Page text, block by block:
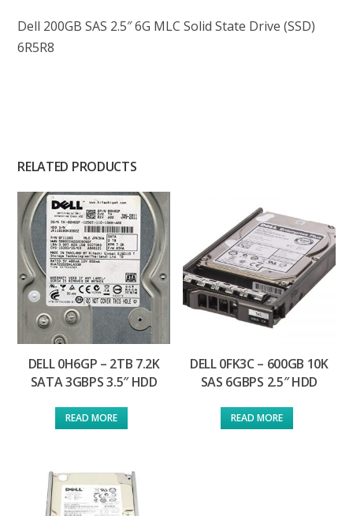
Dell 200GB SAS 2.5″ 6G MLC Solid State Drive (SSD)
6R5R8
RELATED PRODUCTS
DELL 0H6GP – 2TB 7.2K
SATA 3GBPS 3.5″ HDD
READ MORE
DELL 0FK3C – 600GB 10K
SAS 6GBPS 2.5″ HDD
READ MORE